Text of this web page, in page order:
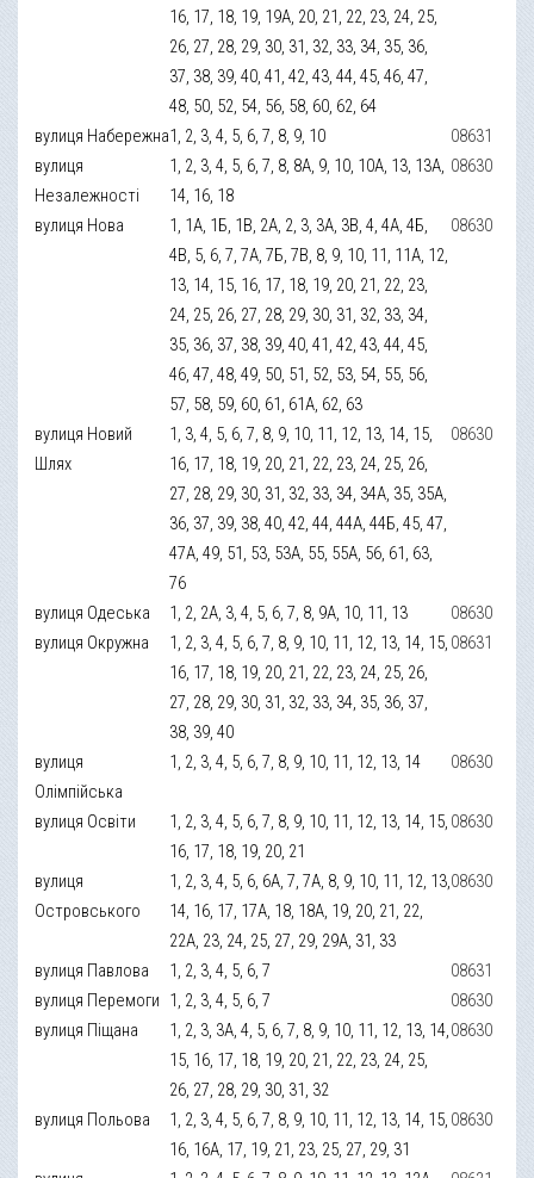
16, 17, 18, 19, 19А, 20, 21, 22, 23, 24, 25,
26, 27, 28, 29, 30, 31, 32, 33, 34, 35, 36,
37, 38, 39, 40, 41, 42, 43, 44, 45, 46, 47,
48, 50, 52, 54, 56, 58, 60, 62, 64
вулиця Набережна1, 2, 3, 4, 5, 6, 7, 8, 9, 10
08631
вулиця
Незалежності
1, 2, 3, 4, 5, 6, 7, 8, 8А, 9, 10, 10А, 13, 13А,
14, 16, 18
08630
вулиця Нова
1, 1А, 1Б, 1В, 2А, 2, 3, 3А, 3В, 4, 4А, 4Б,
4В, 5, 6, 7, 7А, 7Б, 7В, 8, 9, 10, 11, 11А, 12,
13, 14, 15, 16, 17, 18, 19, 20, 21, 22, 23,
24, 25, 26, 27, 28, 29, 30, 31, 32, 33, 34,
35, 36, 37, 38, 39, 40, 41, 42, 43, 44, 45,
46, 47, 48, 49, 50, 51, 52, 53, 54, 55, 56,
57, 58, 59, 60, 61, 61А, 62, 63
08630
вулиця Новий
Шлях
1, 3, 4, 5, 6, 7, 8, 9, 10, 11, 12, 13, 14, 15,
16, 17, 18, 19, 20, 21, 22, 23, 24, 25, 26,
27, 28, 29, 30, 31, 32, 33, 34, 34А, 35, 35А,
36, 37, 39, 38, 40, 42, 44, 44А, 44Б, 45, 47,
47А, 49, 51, 53, 53А, 55, 55А, 56, 61, 63,
76
08630
вулиця Одеська 1, 2, 2А, 3, 4, 5, 6, 7, 8, 9А, 10, 11, 13
08630
вулиця Окружна
1, 2, 3, 4, 5, 6, 7, 8, 9, 10, 11, 12, 13, 14, 15,
16, 17, 18, 19, 20, 21, 22, 23, 24, 25, 26,
27, 28, 29, 30, 31, 32, 33, 34, 35, 36, 37,
38, 39, 40
08631
вулиця
Олімпійська
1, 2, 3, 4, 5, 6, 7, 8, 9, 10, 11, 12, 13, 14 08630
вулиця Освіти
1, 2, 3, 4, 5, 6, 7, 8, 9, 10, 11, 12, 13, 14, 15,
16, 17, 18, 19, 20, 21
08630
вулиця
Островського
1, 2, 3, 4, 5, 6, 6А, 7, 7А, 8, 9, 10, 11, 12, 13,
14, 16, 17, 17А, 18, 18А, 19, 20, 21, 22,
22А, 23, 24, 25, 27, 29, 29А, 31, 33
08630
вулиця Павлова 1, 2, 3, 4, 5, 6, 7
08631
вулиця Перемоги 1, 2, 3, 4, 5, 6, 7
08630
вулиця Піщана
1, 2, 3, 3А, 4, 5, 6, 7, 8, 9, 10, 11, 12, 13, 14,
15, 16, 17, 18, 19, 20, 21, 22, 23, 24, 25,
26, 27, 28, 29, 30, 31, 32
08630
вулиця Польова
1, 2, 3, 4, 5, 6, 7, 8, 9, 10, 11, 12, 13, 14, 15,
16, 16А, 17, 19, 21, 23, 25, 27, 29, 31
08630